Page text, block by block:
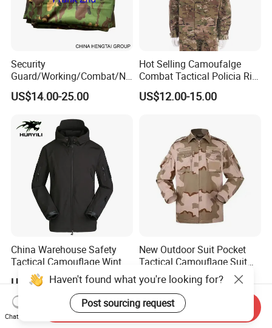
Security
Guard/Working/Combat/Na
vy/Air
Forces/Bdu/Acu/Battle
Field/Camouflage/Tactical
Uniform
US$14.00-25.00
Hot Selling Camoufalge
Combat Tactical Policia Rip-
Stop Uniform
US$12.00-15.00
China Warehouse Safety
Tactical Camouflage Winter
Men Leather Fashion
Varsity Waterproof Jacket
US$10.30-12.00
New Outdoor Suit Pocket
Tactical Camouflage Suit
Men and Women's
Expansion Training Uniform
US$11.00-12.00
Haven't found what you're looking for?
Post sourcing request
Chat Now
Send Inquiry